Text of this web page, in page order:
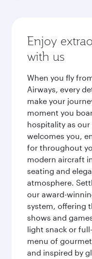
Enjoy
with us
When you fly
Airways, every
make your
moment you
hospitality as
welcomes you,
for throughout
modern aircraft
seating and
atmosphere.
our award-
system, offering
shows and
light snack or
menu of
and inspired by